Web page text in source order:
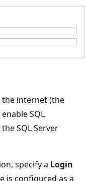
the internet (the
SQL
SQL Server
specify a Login
is configured as a